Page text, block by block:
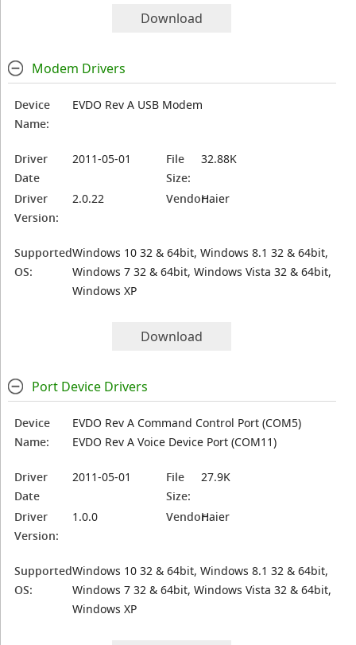
Download
Modem Drivers
Device
Name:
EVDO Rev A USB Modem
Driver
Date
2011-05-01
File
Size:
32.88K
Driver
Version:
2.0.22 Vendor:Haier
Supported
OS:
Windows 10 32 & 64bit, Windows 8.1 32 & 64bit,
Windows 7 32 & 64bit, Windows Vista 32 & 64bit,
Windows XP
Download
Port Device Drivers
Device
Name:
EVDO Rev A Command Control Port (COM5)
EVDO Rev A Voice Device Port (COM11)
Driver
Date
2011-05-01
File
Size:
27.9K
Driver
Version:
1.0.0 Vendor:Haier
Supported
OS:
Windows 10 32 & 64bit, Windows 8.1 32 & 64bit,
Windows 7 32 & 64bit, Windows Vista 32 & 64bit,
Windows XP